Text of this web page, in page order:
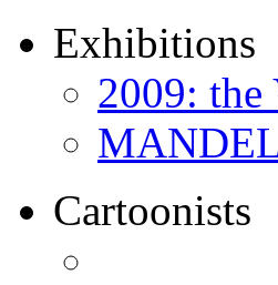
Exhibitions
2009: the
Cartoonists